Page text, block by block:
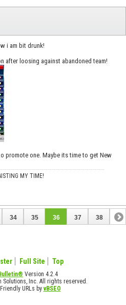
i am bit drunk!
after loosing against abandoned team!
promote one. Maybe its time to get New
MY TIME!
34 35 36 37 38
Full Site Top
Version 4.2.4
Solutions, Inc. All rights reserved.
URLs byvBSEO